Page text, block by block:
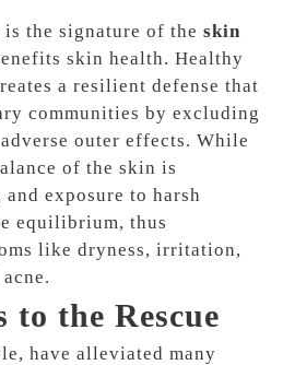
the signature of the skin
skin health. Healthy
a resilient defense that
communities by excluding
outer effects. While
of the skin is
exposure to harsh
equilibrium, thus
like dryness, irritation,
.
to the Rescue
have alleviated many